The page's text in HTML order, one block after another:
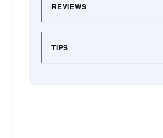
REVIEWS
TIPS